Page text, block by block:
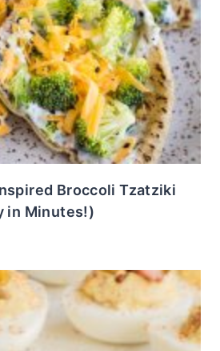
Broccoli Tzatziki
in Minutes!)